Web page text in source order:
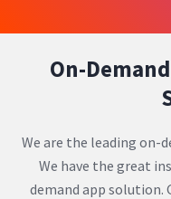
On-
We are the leading on-
We have the great
demand app solution.